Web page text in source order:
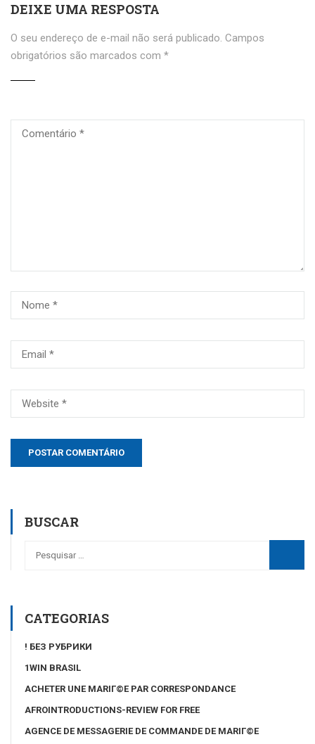
DEIXE UMA RESPOSTA
O seu endereço de e-mail não será publicado. Campos
obrigatórios são marcados com *
BUSCAR
CATEGORIAS
! БЕЗ РУБРИКИ
1WIN BRASIL
ACHETER UNE MARIГ©E PAR CORRESPONDANCE
AFROINTRODUCTIONS-REVIEW FOR FREE
AGENCE DE MESSAGERIE DE COMMANDE DE MARIГ©E